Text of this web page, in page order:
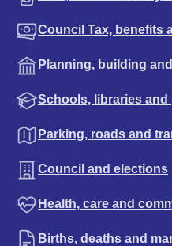
Council Tax, benefits
Planning, building
Schools, libraries and
Parking, roads and
Council and elections
Health, care and
Births, deaths and